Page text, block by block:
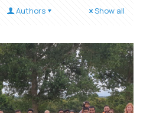
Authors Show all